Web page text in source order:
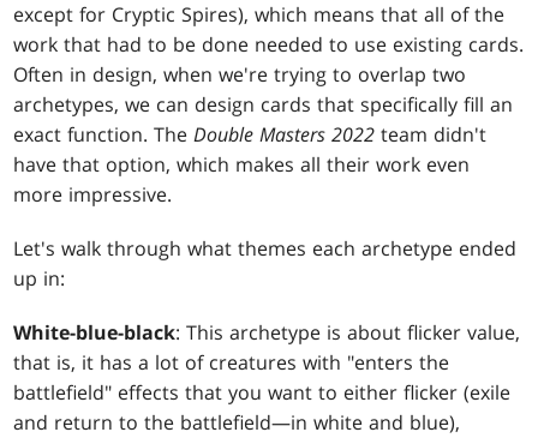
except for Cryptic Spires), which means that all of the
work that had to be done needed to use existing cards.
Often in design, when we're trying to overlap two
archetypes, we can design cards that specifically fill an
exact function. TheDouble Masters 2022 team didn't
have that option, which makes all their work even
more impressive.
Let's walk through what themes each archetype ended
up in:
White-blue-black: This archetype is about flicker value,
that is, it has a lot of creatures with "enters the
battlefield" effects that you want to either flicker (exile
and return to the battlefield—in white and blue),